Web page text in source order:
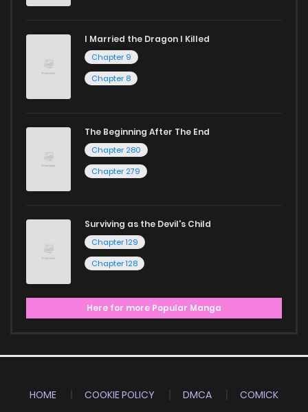
I Married the Dragon I Killed
Chapter 9
Chapter 8
The Beginning After The End
Chapter 280
Chapter 279
Surviving as the Devil's Child
Chapter 129
Chapter 128
Here for more Popular Manga
HOME COOKIE POLICY DMCA
COMICK